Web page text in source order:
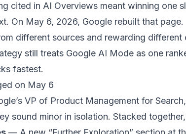
cited in AI Overviews meant winning one
On May 6, 2026, Google rebuilt that page.
different sources and rewarding different
still treats Google AI Mode as one
fastest.
on May 6
VP of Product Management for
sound minor in isolation. Stacked